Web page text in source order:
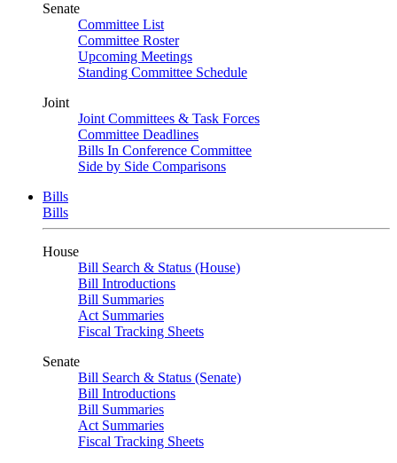
Senate
Committee List
Committee Roster
Upcoming Meetings
Standing Committee Schedule
Joint
Joint Committees & Task Forces
Committee Deadlines
Bills In Conference Committee
Side by Side Comparisons
Bills
Bills
House
Bill Search & Status (House)
Bill Introductions
Bill Summaries
Act Summaries
Fiscal Tracking Sheets
Senate
Bill Search & Status (Senate)
Bill Introductions
Bill Summaries
Act Summaries
Fiscal Tracking Sheets